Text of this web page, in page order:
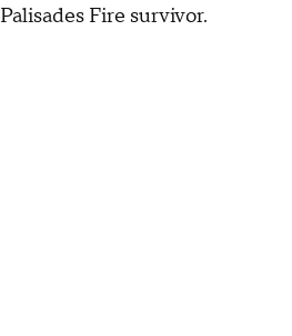
Palisades Fire survivor.